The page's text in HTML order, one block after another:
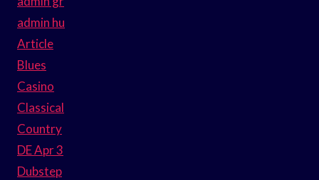
admin hu
Article
Blues
Casino
Classical
Country
DE Apr 3
Dubstep